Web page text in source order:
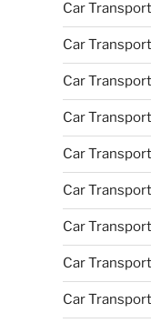
Car
Car
Car
Car
Car
Car
Car
Car
Car